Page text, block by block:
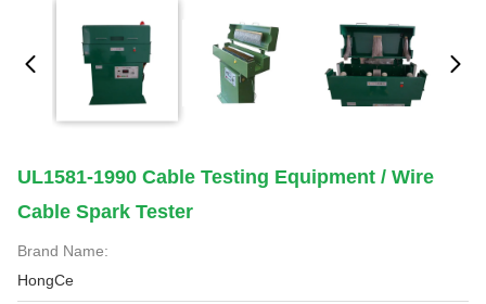
UL1581-1990 Cable Testing Equipment / Wire
Cable Spark Tester
Brand Name:
HongCe